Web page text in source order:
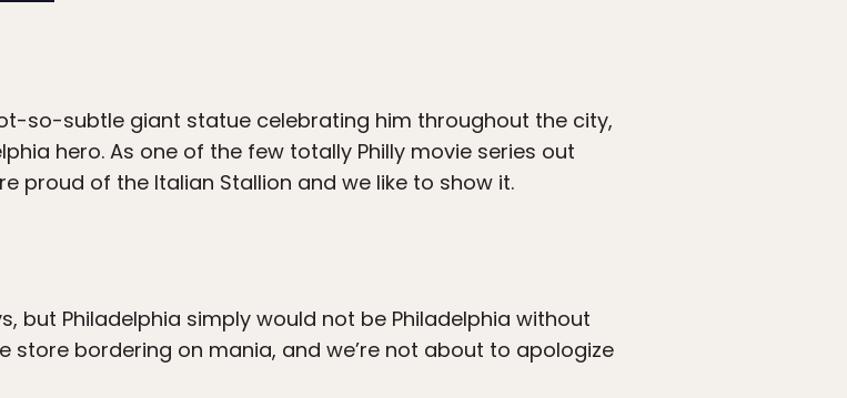
so-subtle giant statue celebrating him throughout the city,
hero. As one of the few totally Philly movie series out
proud of the Italian Stallion and we like to show it.
but Philadelphia simply would not be Philadelphia without
store bordering on mania, and we’re not about to apologize